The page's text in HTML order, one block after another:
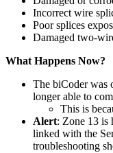
Incorrect wire
Poor splices
Damaged two-
What Happens Now?
The biCoder was
longer able to
This is
Alert: Zone 13 is
linked with the
troubleshooting